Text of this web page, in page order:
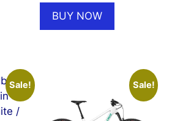
£3,375.00.
was:
£6,745.00.
BUY NOW
Sale! Sale!